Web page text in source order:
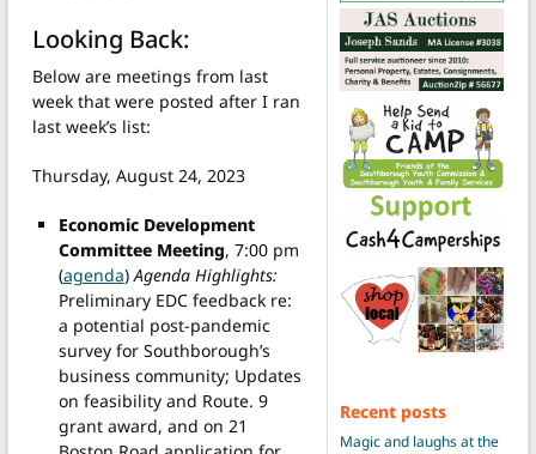
Looking Back:
Below are meetings from last
week that were posted after I ran
last week’s list:
Thursday, August 24, 2023
Economic Development
Committee Meeting, 7:00 pm
(agenda)Agenda Highlights:
Preliminary EDC feedback re:
a potential post-pandemic
survey for Southborough’s
business community; Updates
on feasibility and Route. 9
grant award, and on 21
Recent posts
Magic and laughs at the